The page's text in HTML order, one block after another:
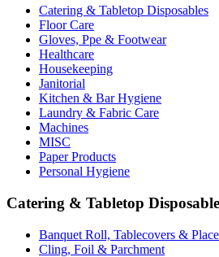
Catering & Tabletop Disposables
Floor Care
Gloves, Ppe & Footwear
Healthcare
Housekeeping
Janitorial
Kitchen & Bar Hygiene
Laundry & Fabric Care
Machines
MISC
Paper Products
Personal Hygiene
Catering & Tabletop
Banquet Roll, Tablecovers &
Cling, Foil & Parchment